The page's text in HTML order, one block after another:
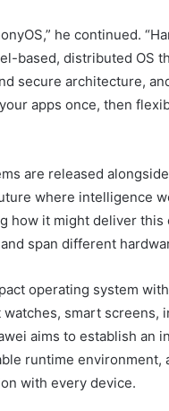
he continued.
based, distributed OS
secure architecture,
apps once, then
are released
where intelligence
how it might deliver
span different
operating system
smart screens,
aims to establish an
runtime
with every device.